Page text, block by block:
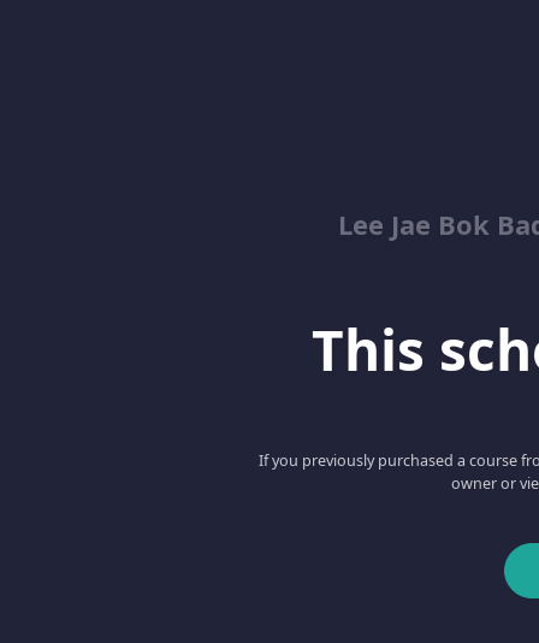
Lee Jae Bok
This
If you previously purchased a course
owner or